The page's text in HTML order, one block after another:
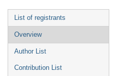
Event
menu
List of registrants
Overview
Author List
Contribution List